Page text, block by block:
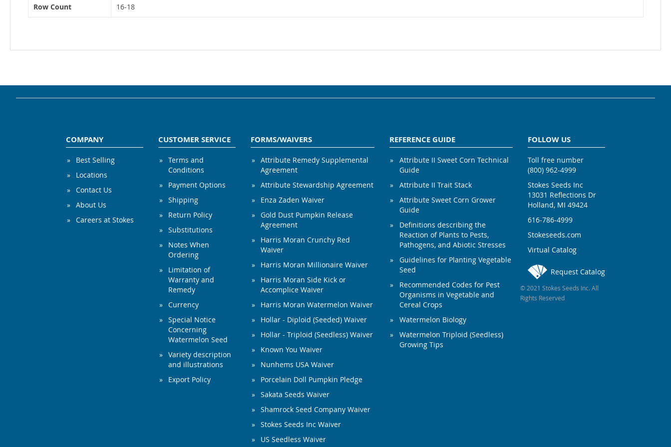
Row Count 16-18
COMPANY
Best Selling
Locations
Contact Us
About Us
Careers at Stokes
CUSTOMER SERVICE
Terms and
Conditions
Payment Options
Shipping
Return Policy
Substitutions
Notes When
Ordering
Limitation of
Warranty and
Remedy
Currency
Special Notice
Concerning
Watermelon Seed
Variety description
and illustrations
Export Policy
FORMS/WAIVERS
Attribute Remedy Supplemental
Agreement
Attribute Stewardship Agreement
Enza Zaden Waiver
Gold Dust Pumpkin Release
Agreement
Harris Moran Crunchy Red
Waiver
Harris Moran Millionaire Waiver
Harris Moran Side Kick or
Accomplice Waiver
Harris Moran Watermelon Waiver
Hollar - Diploid (Seeded) Waiver
Hollar - Triploid (Seedless) Waiver
Known You Waiver
Nunhems USA Waiver
Porcelain Doll Pumpkin Pledge
Sakata Seeds Waiver
Shamrock Seed Company Waiver
Stokes Seeds Inc Waiver
US Seedless Waiver
REFERENCE GUIDE
Attribute II Sweet Corn Technical
Guide
Attribute II Trait Stack
Attribute Sweet Corn Grower
Guide
Definitions describing the
Reaction of Plants to Pests,
Pathogens, and Abiotic Stresses
Guidelines for Planting Vegetable
Seed
Recommended Codes for Pest
Organisms in Vegetable and
Cereal Crops
Watermelon Biology
Watermelon Triploid (Seedless)
Growing Tips
FOLLOW US
Toll free number
(800) 962-4999
Stokes Seeds Inc
13031 Reflections Dr
Holland, MI 49424
616-786-4999
Stokeseeds.com
Virtual Catalog
Request Catalog
© 2021 Stokes Seeds Inc. All
Rights Reserved